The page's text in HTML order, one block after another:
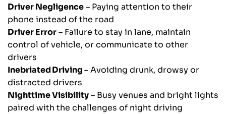
Driver Negligence– Paying attention to their
phone instead of the road
Driver Error– Failure to stay in lane, maintain
control of vehicle, or communicate to other
drivers
Inebriated Driving– Avoiding drunk, drowsy or
distracted drivers
Nighttime Visibility– Busy venues and bright lights
paired with the challenges of night driving